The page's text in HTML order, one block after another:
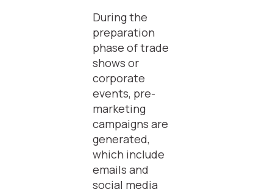
During the
preparation
phase of trade
shows or
corporate
events, pre-
marketing
campaigns are
generated,
which include
emails and
social media